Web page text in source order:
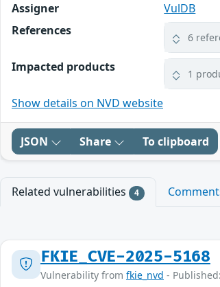
Assigner
VulDB
References
6
Impacted products 1
Show details on NVD website
JSON Share To clipboard
Related vulnerabilities 4
FKIE_CVE-2025-5168
Vulnerability from fkie_nvd -